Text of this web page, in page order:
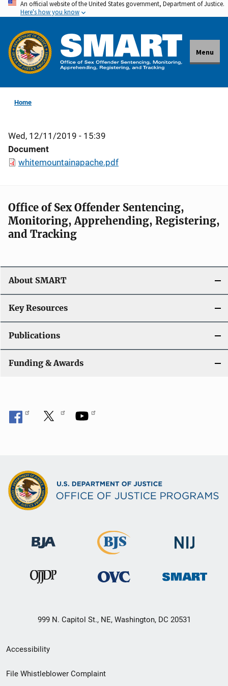
Skip
to
main
content
An official website of the United States government, Department of Justice.
Here's how you know
Menu
Home
Wed, 12/11/2019 - 15:39
Document
whitemountainapache.pdf
Office of Sex Offender Sentencing,
Monitoring, Apprehending, Registering,
and Tracking
About SMART
Key Resources
Publications
Funding & Awards
999 N. Capitol St., NE, Washington, DC 20531
Secondary
Footer
Accessibility
File Whistleblower Complaint